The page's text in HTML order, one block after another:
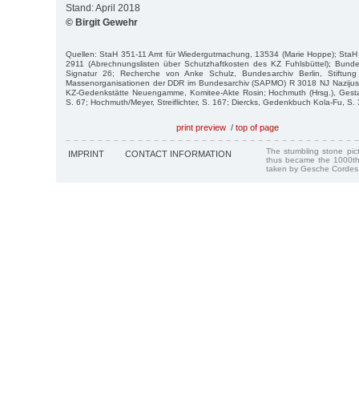
Stand: April 2018
© Birgit Gewehr
Quellen: StaH 351-11 Amt für Wiedergutmachung, 13534 (Marie Hoppe);
2911 (Abrechnungslisten über Schutzhaftkosten des KZ Fuhlsbüttel);
Signatur 26; Recherche von Anke Schulz, Bundesarchiv Berlin,
Massenorganisationen der DDR im Bundesarchiv (SAPMO) R 3018 NJ
KZ-Gedenkstätte Neuengamme, Komitee-Akte Rosin; Hochmuth (Hrsg.),
S. 67; Hochmuth/Meyer, Streiflichter, S. 167; Diercks, Gedenkbuch Kola-Fu, S.
print preview / top of page
IMPRINT CONTACT INFORMATION
The stumbling stone
thus became the
taken by Gesche